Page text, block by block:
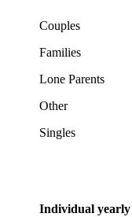
Couples
Families
Lone Parents
Other
Singles
Individual yearly